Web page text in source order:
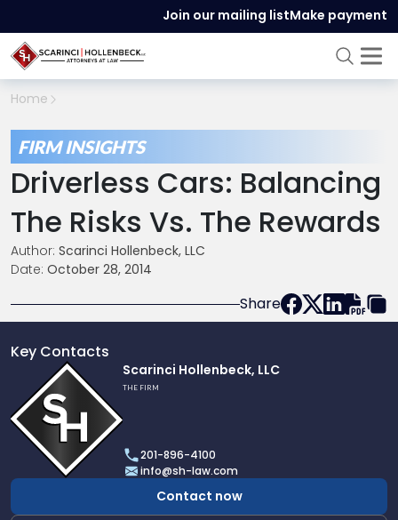
Join our mailing listMake payment
Home
FIRM INSIGHTS
Driverless Cars: Balancing
The Risks Vs. The Rewards
Author: Scarinci Hollenbeck, LLC
Date: October 28, 2014
Share
Key Contacts
profile
of
Scarinci
Hollenbeck,
LLC
Scarinci Hollenbeck, LLC
THE FIRM
201-896-4100
info@sh-law.com
Contact now